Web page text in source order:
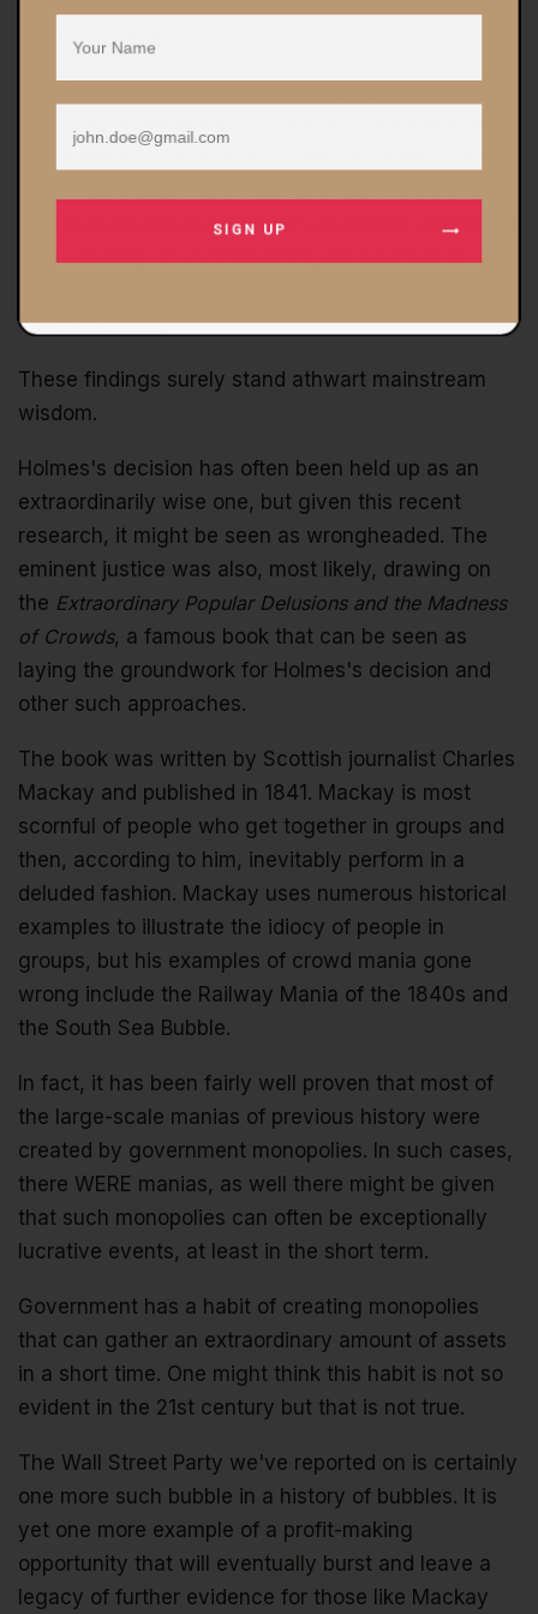
football crowds to the altruism of disaster victims and
the solidarity of revolutionaries, the evidence for the
overwhelming.
These findings surely stand athwart mainstream
wisdom.
Holmes's decision has often been held up as an
extraordinarily wise one, but given this recent
research, it might be seen as wrongheaded. The
eminent justice was also, most likely, drawing on
the Extraordinary Popular Delusions and the Madness
of Crowds, a famous book that can be seen as
laying the groundwork for Holmes's decision and
other such approaches.
The book was written by Scottish journalist Charles
Mackay and published in 1841. Mackay is most
scornful of people who get together in groups and
then, according to him, inevitably perform in a
deluded fashion. Mackay uses numerous historical
examples to illustrate the idiocy of people in
groups, but his examples of crowd mania gone
wrong include the Railway Mania of the 1840s and
the South Sea Bubble.
In fact, it has been fairly well proven that most of
the large-scale manias of previous history were
created by government monopolies. In such cases,
there WERE manias, as well there might be given
that such monopolies can often be exceptionally
lucrative events, at least in the short term.
Government has a habit of creating monopolies
that can gather an extraordinary amount of assets
in a short time. One might think this habit is not so
evident in the 21st century but that is not true.
The Wall Street Party we've reported on is certainly
one more such bubble in a history of bubbles. It is
yet one more example of a profit-making
opportunity that will eventually burst and leave a
legacy of further evidence for those like Mackay